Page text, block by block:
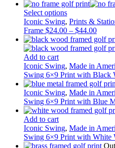
Select options
Iconic Swing, Prints &
Frame $24.00 – $44.00
Add to cart
Iconic Swing, Made in
Swing 6×9 Print with Black
Iconic Swing, Made in
Swing 6×9 Print with Blue
Add to cart
Iconic Swing, Made in
Swing 6×9 Print with White